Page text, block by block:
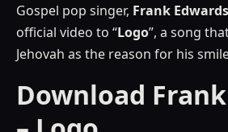
Gospel pop singer, Frank Edwards
official video to “Logo”, a song
Jehovah as the reason for his
Download